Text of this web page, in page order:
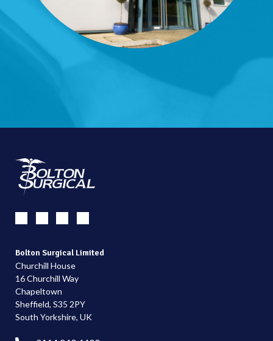
Bolton Surgical Limited
Churchill House
16 Churchill Way
Chapeltown
Sheffield, S35 2PY
South Yorkshire, UK